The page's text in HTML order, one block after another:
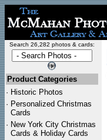
Search 26,282 photos & cards:
Product Categories
· Historic Photos
· Personalized Christmas
Cards
· New York City Christmas
Cards & Holiday Cards